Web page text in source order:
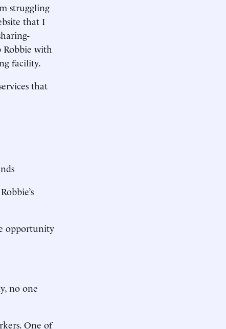
struggling
that I
with
facility.
that
opportunity
no one
One of